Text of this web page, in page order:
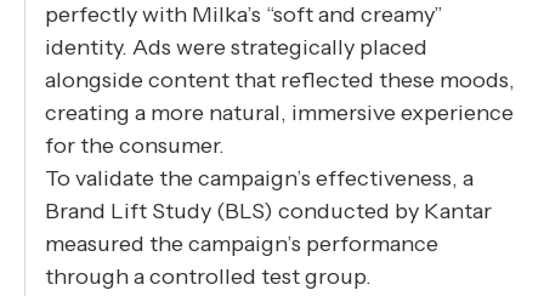
perfectly with Milka’s “soft and creamy”
identity. Ads were strategically placed
alongside content that reflected these moods,
creating a more natural, immersive experience
for the consumer.
To validate the campaign’s effectiveness, a
Brand Lift Study (BLS) conducted by Kantar
measured the campaign’s performance
through a controlled test group.